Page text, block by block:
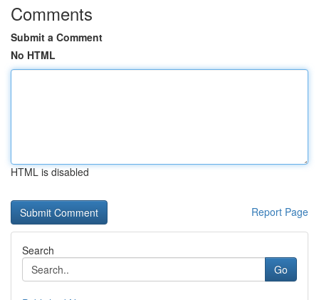
Comments
Submit a Comment
No HTML
HTML is disabled
Report Page
Search
Go